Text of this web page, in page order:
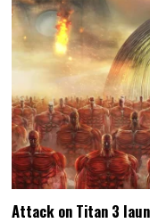
Attack on Titan 3